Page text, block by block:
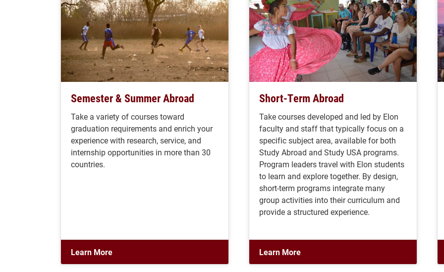
Semester & Summer Abroad
Take a variety of courses toward
graduation requirements and enrich your
experience with research, service, and
internship opportunities in more than 30
countries.
Learn More
Short-Term Abroad
Take courses developed and led by Elon
faculty and staff that typically focus on a
specific subject area, available for both
Study Abroad and Study USA programs.
Program leaders travel with Elon students
to learn and explore together. By design,
short-term programs integrate many
group activities into their curriculum and
provide a structured experience.
Learn More